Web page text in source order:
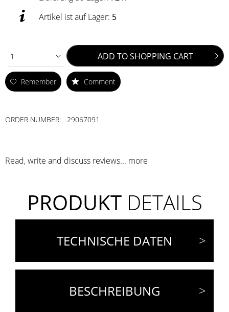
Artikel ist auf Lager: 5
1 ADD TOSHOPPING CART
Remember Comment
ORDER NUMBER: 29067091
Read, write and discuss reviews... more
PRODUKTDETAILS
TECHNISCHE DATEN
BESCHREIBUNG